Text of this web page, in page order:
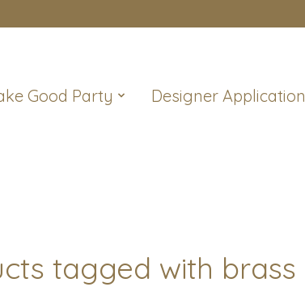
Good Party Designer Application
tagged with brass